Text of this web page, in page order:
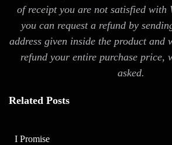
of receipt you are not satisfied with
you can request a refund by
address given inside the product and
refund your entire purchase price,
asked.
Related Posts
I Promise